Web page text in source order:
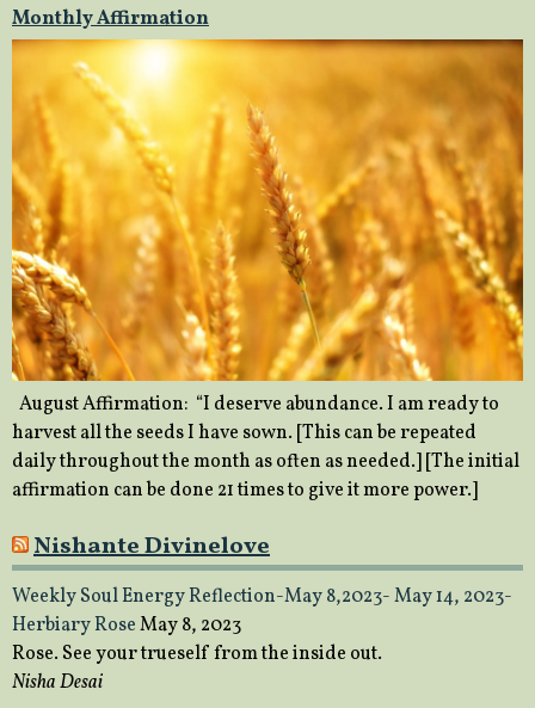
Monthly Affirmation
August Affirmation: “I deserve abundance. I am ready to
harvest all the seeds I have sown. [This can be repeated
daily throughout the month as often as needed.] [The initial
affirmation can be done 21 times to give it more power.]
Nishante Divinelove
Weekly Soul Energy Reflection-May 8,2023- May 14, 2023-
Herbiary RoseMay 8, 2023
Rose. See your trueself from the inside out.
Nisha Desai